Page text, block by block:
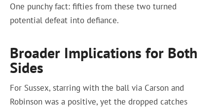
One punchy fact: fifties from these two turned
potential defeat into defiance.
Broader Implications for Both
Sides
For Sussex, starring with the ball via Carson and
Robinson was a positive, yet the dropped catches